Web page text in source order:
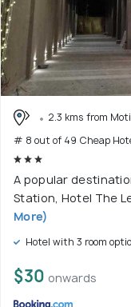
2.3 kms from
# 8 out of 49 Cheap
A popular
Station, Hotel The
More)
Hotel with 3 room
$30 onwards